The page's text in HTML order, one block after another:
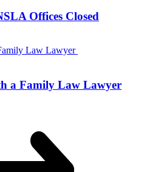
Offices Closed
Law Lawyer
a Family Law Lawyer